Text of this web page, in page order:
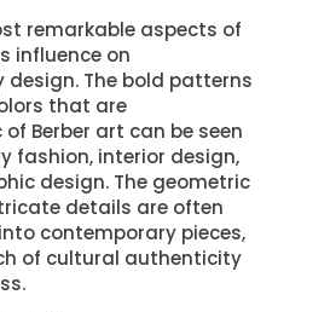
remarkable aspects of
influence on
design. The bold patterns
that are
Berber art can be seen
fashion, interior design,
design. The geometric
details are often
contemporary pieces,
of cultural authenticity